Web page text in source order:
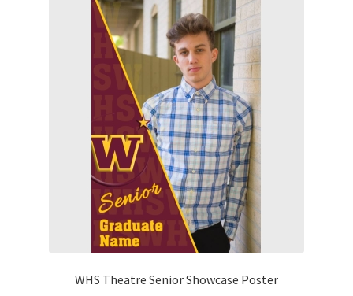
Contact MNCPRINT.COM
MailNCopy Designers
WHS Theatre Senior Showcase Poster